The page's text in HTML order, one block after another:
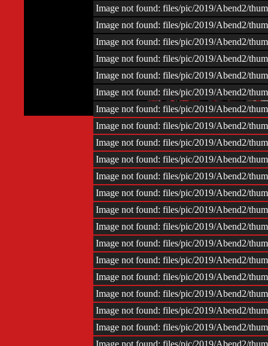
–/105
Image not found: files/pic/2019/Abend2/
Image not found: files/pic/2019/Abend2/
Image not found: files/pic/2019/Abend2/
Image not found: files/pic/2019/Abend2/
Image not found: files/pic/2019/Abend2/
Image not found: files/pic/2019/Abend2/
Image not found: files/pic/2019/Abend2/
Image not found: files/pic/2019/Abend2/
Image not found: files/pic/2019/Abend2/
Image not found: files/pic/2019/Abend2/
Image not found: files/pic/2019/Abend2/
Image not found: files/pic/2019/Abend2/
Image not found: files/pic/2019/Abend2/
Image not found: files/pic/2019/Abend2/
Image not found: files/pic/2019/Abend2/
Image not found: files/pic/2019/Abend2/
Image not found: files/pic/2019/Abend2/
Image not found: files/pic/2019/Abend2/
Image not found: files/pic/2019/Abend2/
Image not found: files/pic/2019/Abend2/
Image not found: files/pic/2019/Abend2/